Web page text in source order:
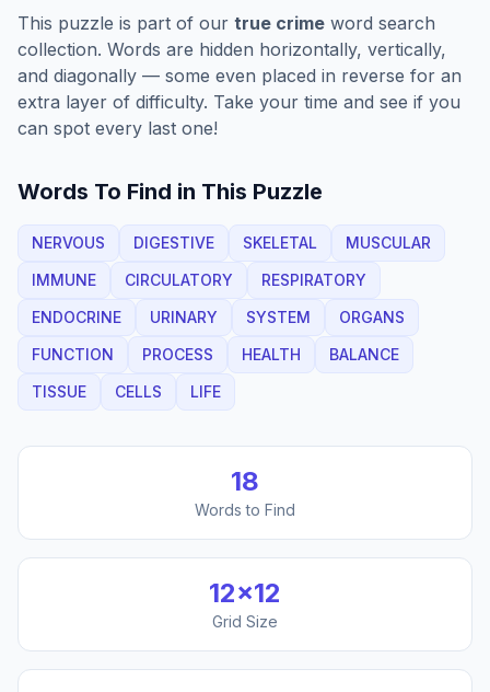
This puzzle is part of our true crime word search
collection. Words are hidden horizontally, vertically,
and diagonally — some even placed in reverse for an
extra layer of difficulty. Take your time and see if you
can spot every last one!
Words To Find in This Puzzle
NERVOUS DIGESTIVE SKELETAL
MUSCULAR
IMMUNE
CIRCULATORY
RESPIRATORY
ENDOCRINE
URINARY SYSTEM
ORGANS
FUNCTION
PROCESS HEALTH
BALANCE
TISSUE
CELLS LIFE
18
Words to Find
12×12
Grid Size